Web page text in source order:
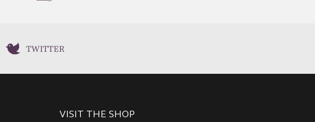
TWITTER
VISIT THE SHOP